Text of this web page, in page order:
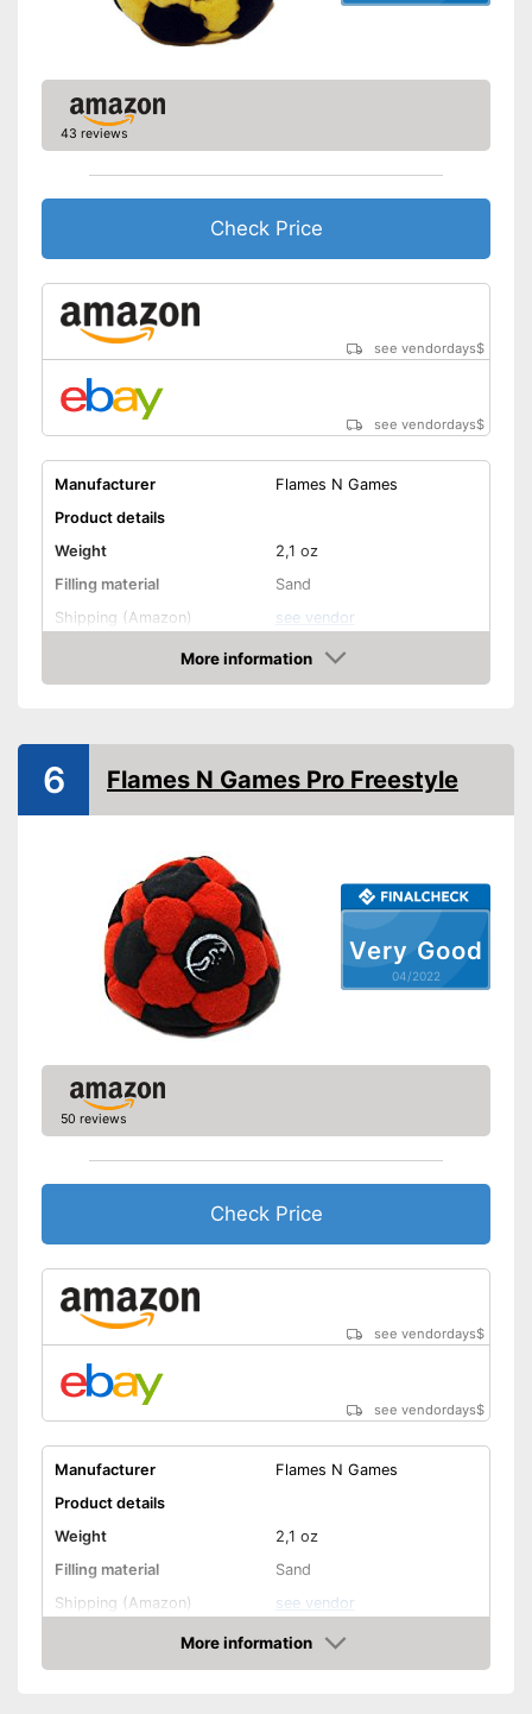
43 reviews
Check Price
see vendordays$
see vendordays$
Manufacturer
Flames N Games
Product details
Weight
2,1 oz
Filling material
Sand
Shipping (Amazon)
see vendor
More information
Check Price
Very Good
04/2022
6 Flames N Games Pro Freestyle
50 reviews
Check Price
see vendordays$
see vendordays$
Manufacturer
Flames N Games
Product details
Weight
2,1 oz
Filling material
Sand
Shipping (Amazon)
see vendor
More information
Check Price